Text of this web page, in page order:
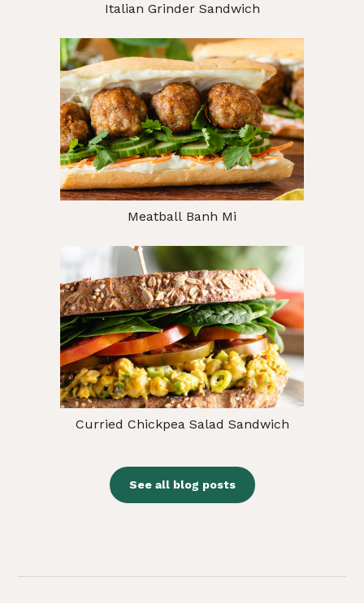
Italian Grinder Sandwich
Meatball Banh Mi
Curried Chickpea Salad Sandwich
See all blog posts